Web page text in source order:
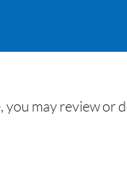
you may review